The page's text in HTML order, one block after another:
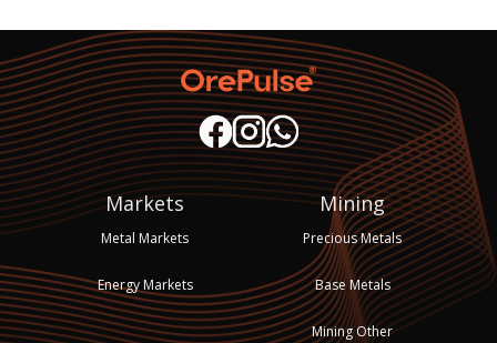
Markets
Metal Markets
Energy Markets
Mining
Precious Metals
Base Metals
Mining Other